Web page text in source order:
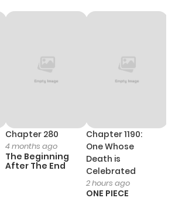
Chapter 280
4 months ago
The Beginning
After The End
Chapter 1190:
One Whose
Death is
Celebrated
2 hours ago
ONE PIECE